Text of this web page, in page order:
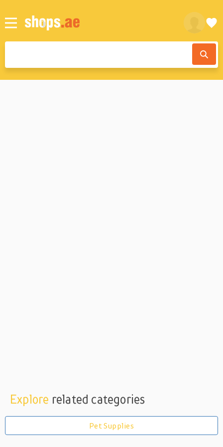
Explore related categories
Pet Supplies